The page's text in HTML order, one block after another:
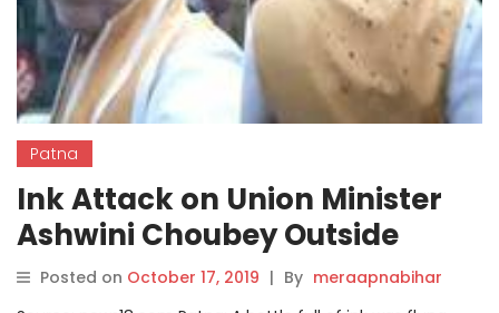
Patna
Ink Attack on Union Minister
Ashwini Choubey Outside
Government Hospital in Patna
Posted on October 17, 2019 | By meraapnabihar